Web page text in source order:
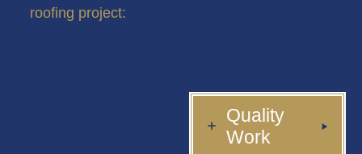
roofing project:
Quality
Work